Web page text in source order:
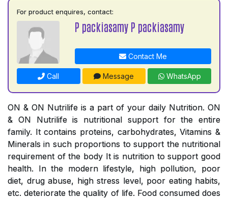
For product enquires, contact:
P packiasamy P packiasamy
Contact Me
Call Message WhatsApp
ON & ON Nutrilife is a part of your daily Nutrition. ON
& ON Nutrilife is nutritional support for the entire
family. It contains proteins, carbohydrates, Vitamins &
Minerals in such proportions to support the nutritional
requirement of the body It is nutrition to support good
health. In the modern lifestyle, high pollution, poor
diet, drug abuse, high stress level, poor eating habits,
etc. deteriorate the quality of life. Food consumed does